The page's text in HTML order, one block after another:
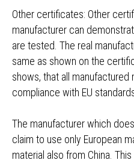
Other certificates: Other
manufacturer can
are tested. The real
same as shown on the
shows, that all manufactured
compliance with EU
The manufacturer which
claim to use only European
material also from China.